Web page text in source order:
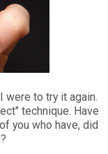
to try it again.
technique. Have
you who have, did